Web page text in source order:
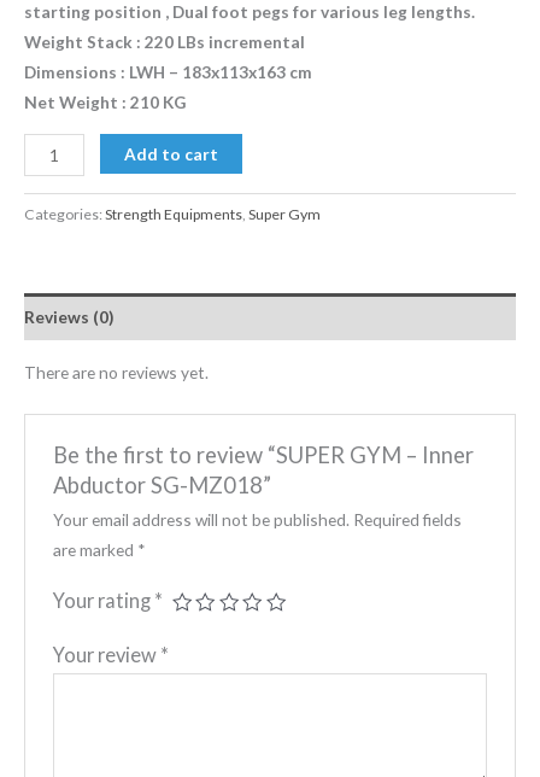
starting position , Dual foot pegs for various leg lengths.
Weight Stack : 220 LBs incremental
Dimensions : LWH – 183x113x163 cm
Net Weight : 210 KG
Add to cart
Categories:Strength Equipments Super Gym
Reviews (0)
There are no reviews yet.
Be the first to review “SUPER GYM – Inner
Abductor SG-MZ018”
Your email address will not be published. Required fields
are marked *
Your rating *
Your review *